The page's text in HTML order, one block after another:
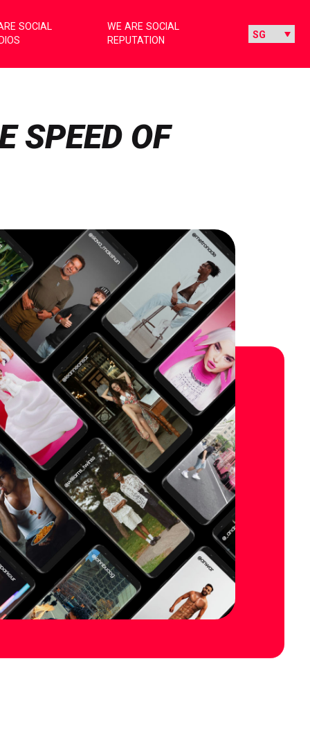
SOCIAL
WE ARE SOCIAL
REPUTATION
SPEED OF